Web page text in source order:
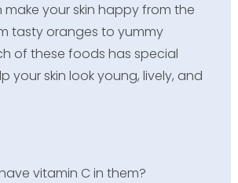
your skin happy from the
tasty oranges to yummy
of these foods has special
your skin look young, lively, and
vitamin C in them?